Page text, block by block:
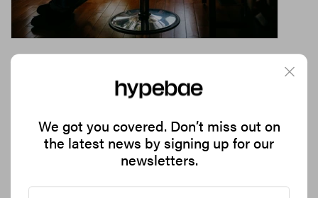
Collaboration
We got you covered. Don’t miss out on
the latest news by signing up for our
newsletters.